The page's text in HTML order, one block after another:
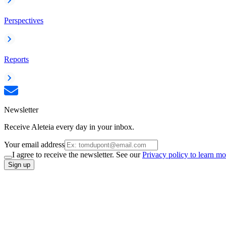
Perspectives
Reports
Newsletter
Receive Aleteia every day in your inbox.
Your email address
I agree to receive the newsletter. See ourPrivacy policy to learn
Sign up